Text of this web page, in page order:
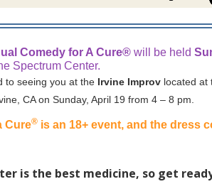
Comedy for A Cure® will be held
Spectrum Center.
to seeing you at the Irvine Improv located at
CA on Sunday, April 19 from 4 – 8 pm.
Cure® is an 18+ event, and the dress
is the best medicine, so get